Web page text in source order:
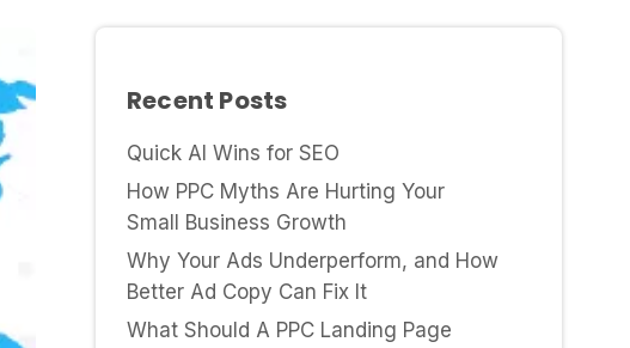
Recent Posts
Quick AI Wins for SEO
How PPC Myths Are Hurting Your
Small Business Growth
Why Your Ads Underperform, and How
Better Ad Copy Can Fix It
What Should A PPC Landing Page